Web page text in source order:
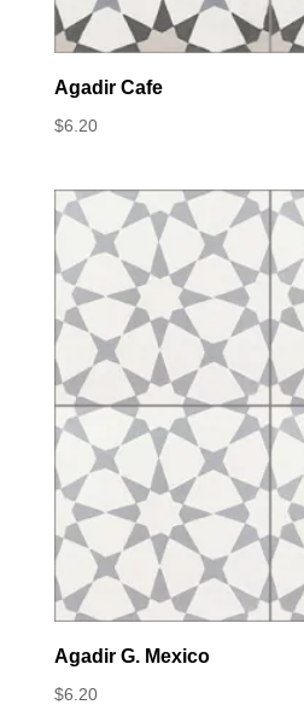
Agadir Cafe
$6.20
Agadir G. Mexico
$6.20